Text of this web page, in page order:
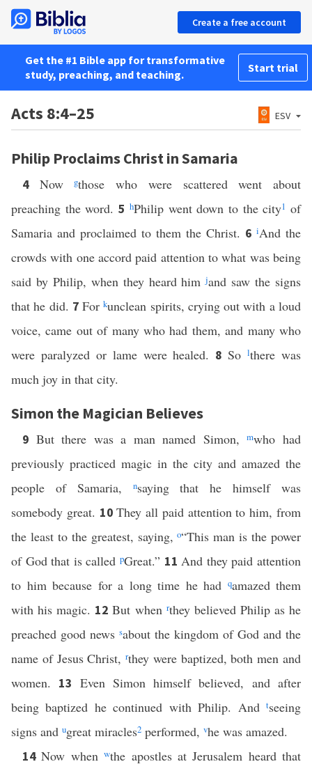
Create a free account
Get the #1 Bible app for transformative
study, preaching, and teaching.
Start trial
Acts 8:4–25 ESV
Philip Proclaims Christ in Samaria
4 Nowgthose who were scattered went about
preaching the word.5 hPhilip went down to the city1 of
Samaria and proclaimed to them the Christ. 6 iAnd the
crowds with one accord paid attention to what was being
said by Philip, when they heard himjand saw the signs
that he did. 7Forkunclean spirits, crying out with a loud
voice, came out of many who had them, and many who
were paralyzed or lame were healed. 8Solthere was
much joy in that city.
Simon the Magician Believes
9 But there was a man named Simon,mwho had
previously practiced magic in the city and amazed the
people of Samaria,
nsaying that he himself was
somebody great. 10They all paid attention to him, from
the least to the greatest, saying,o“This man is the power
of God that is called pGreat.” 11And they paid attention
to him because for a long time he had qamazed them
with his magic. 12But when rthey believed Philip as he
preached good news sabout the kingdom of God and the
name of Jesus Christ,rthey were baptized, both men and
women. 13 Even Simon himself believed, and after
being baptized he continued with Philip. And tseeing
signs and ugreat miracles2 performed, vhe was amazed.
14Now whenwthe apostles at Jerusalem heard that